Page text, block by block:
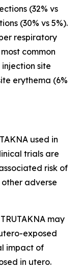
(32% vs
(30% vs 5%).
respiratory
common
site
erythema (6%
used in
trials are
risk of
adverse
may
exposed
impact of
in utero.